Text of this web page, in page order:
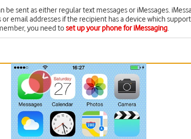
be sent as either regular text messages or iMessages.
email addresses if the recipient has a device which
you need toset up your phone for iMessaging.